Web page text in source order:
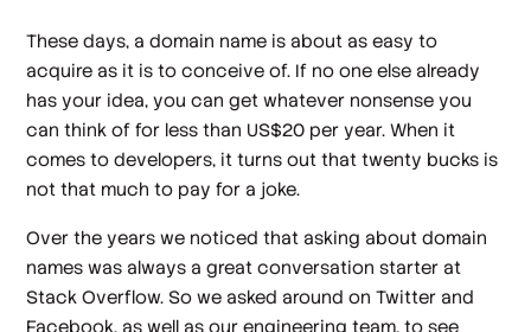
These days, a domain name is about as easy to
acquire as it is to conceive of. If no one else already
has your idea, you can get whatever nonsense you
can think of for less than US$20 per year. When it
comes to developers, it turns out that twenty bucks is
not that much to pay for a joke.
Over the years we noticed that asking about domain
names was always a great conversation starter at
Stack Overflow. So we asked around on Twitter and
Facebook, as well as our engineering team, to see